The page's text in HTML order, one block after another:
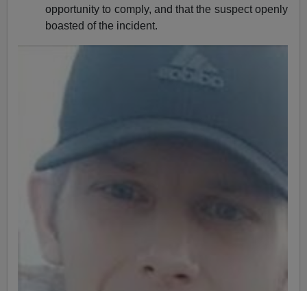
opportunity to comply, and that the suspect openly
boasted of the incident.